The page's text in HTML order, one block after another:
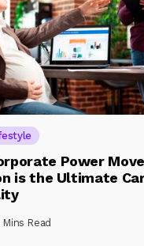
Power
is the Ultimate
Mins Read